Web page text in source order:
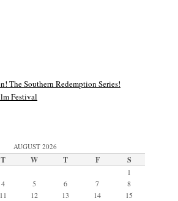
The Southern Redemption Series!
Festival
AUGUST 2026
T W T F S
1
4 5 6 7
8
11 12 13 14
15